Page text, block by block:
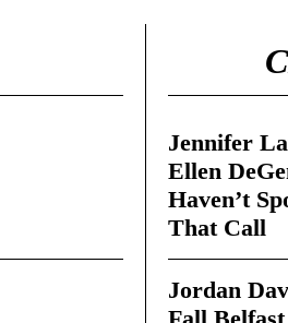
Jennifer
Ellen
Haven’t
That Call
Jordan